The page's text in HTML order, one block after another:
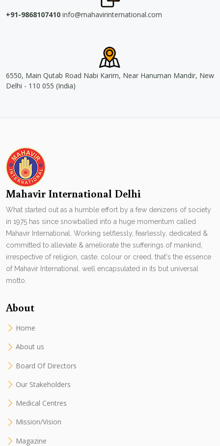
+91-9868107410 info@mahavirinternational.com
6550, Main Qutab Road Nabi Karim, Near Hanuman Mandir, New
Delhi - 110 055 (India)
Mahavir International Delhi
What started out as a humble effort by a few denizens of society
in 1975 has since snowballed into a huge momentum called
Mahavir International. Working selflessly, fearlessly, dedicated &
committed to alleviate & ameliorate the sufferings of mankind,
irrespective of religion, caste, colour or creed, that's the essence
of Mahavir International. well encapsulated in its but universal
motto.
About
Home
About us
Board Of Directors
Our Stakeholders
Medical Centres
Mission/Vision
Magazine